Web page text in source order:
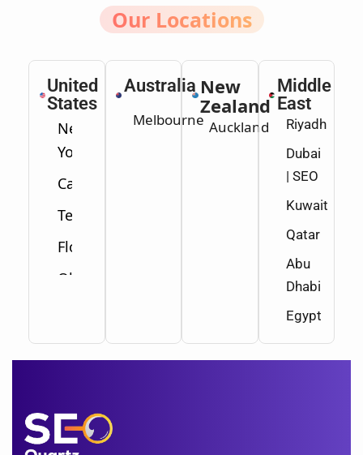
Our Locations
United
States
New
York
California
Texas
Florida
Ohio
Minnesota
Idaho
Australia
Melbourne
New
Zealand
Auckland
Middle
East
Riyadh
Dubai
| SEO
Kuwait
Qatar
Abu
Dhabi
Egypt